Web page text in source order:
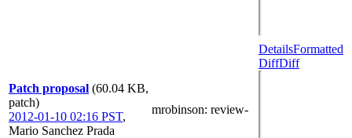
Patch proposal (60.04 KB,
patch)
2012-01-10 02:16 PST,
Mario Sanchez Prada
mrobinson: review-
DetailsFormatted
DiffDiff